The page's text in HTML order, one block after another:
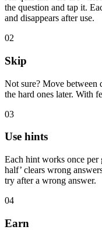
the question and tap it.
and disappears after use.
02
Skip
Not sure? Move between
the hard ones later. With
03
Use hints
Each hint works once per
half’ clears wrong
try after a wrong answer.
04
Earn